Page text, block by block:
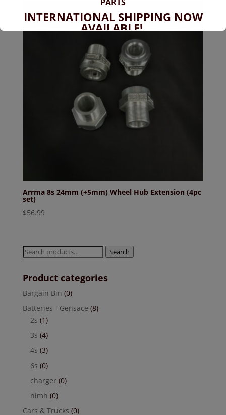
Arrma 8s 24mm (+5mm) Wheel Hub Extension (4pc
set)
$56.99
Search
Search
Product categories
Bargain Bin (0)
Batteries - Gensace (8)
2s (1)
3s (4)
4s (3)
6s (0)
charger (0)
nimh (0)
Cars & Trucks (0)
INTERNATIONAL SHIPPING NOW
AVAILABLE!
If you don't have shipping options
available to your country, please reach
jefe@evshobbiesusa.com